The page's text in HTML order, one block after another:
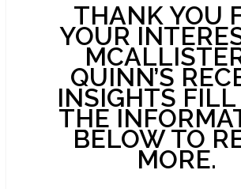
THANK YOU
YOUR
QUINN’S
INSIGHTS
THE
BELOW TO
MORE.